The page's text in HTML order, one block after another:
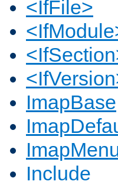
<IfFile>
ImapBase
Include